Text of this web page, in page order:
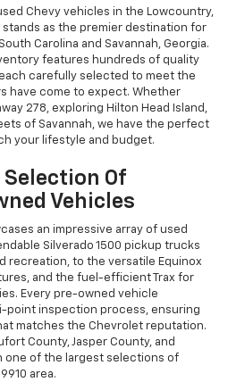
Chevy vehicles in the Lowcountry,
as the premier destination for
Carolina and Savannah, Georgia.
features hundreds of quality
carefully selected to meet the
have come to expect. Whether
278, exploring Hilton Head Island,
of Savannah, we have the perfect
your lifestyle and budget.
Of
Vehicles
an impressive array of used
Silverado 1500 pickup trucks
recreation, to the versatile Equinox
and the fuel-efficient Trax for
Every pre-owned vehicle
point inspection process, ensuring
matches the Chevrolet reputation.
County, Jasper County, and
one of the largest selections of
area.